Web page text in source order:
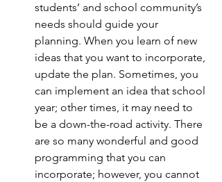
students’ and school community’s
needs should guide your
planning. When you learn of new
ideas that you want to incorporate,
update the plan. Sometimes, you
can implement an idea that school
year; other times, it may need to
be a down-the-road activity. There
are so many wonderful and good
programming that you can
incorporate; however, you cannot